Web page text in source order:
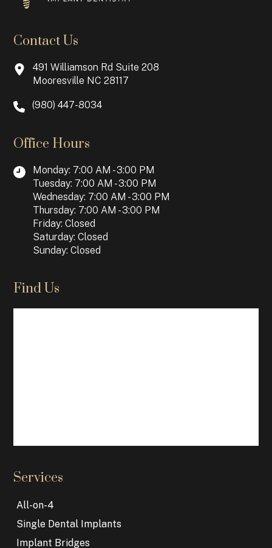
Contact Us
491 Williamson Rd Suite 208
Mooresville NC 28117
(980) 447-8034
Office Hours
Monday: 7:00 AM - 3:00 PM
Tuesday: 7:00 AM - 3:00 PM
Wednesday: 7:00 AM - 3:00 PM
Thursday: 7:00 AM - 3:00 PM
Friday: Closed
Saturday: Closed
Sunday: Closed
Find Us
Services
All-on-4
Single Dental Implants
Implant Bridges